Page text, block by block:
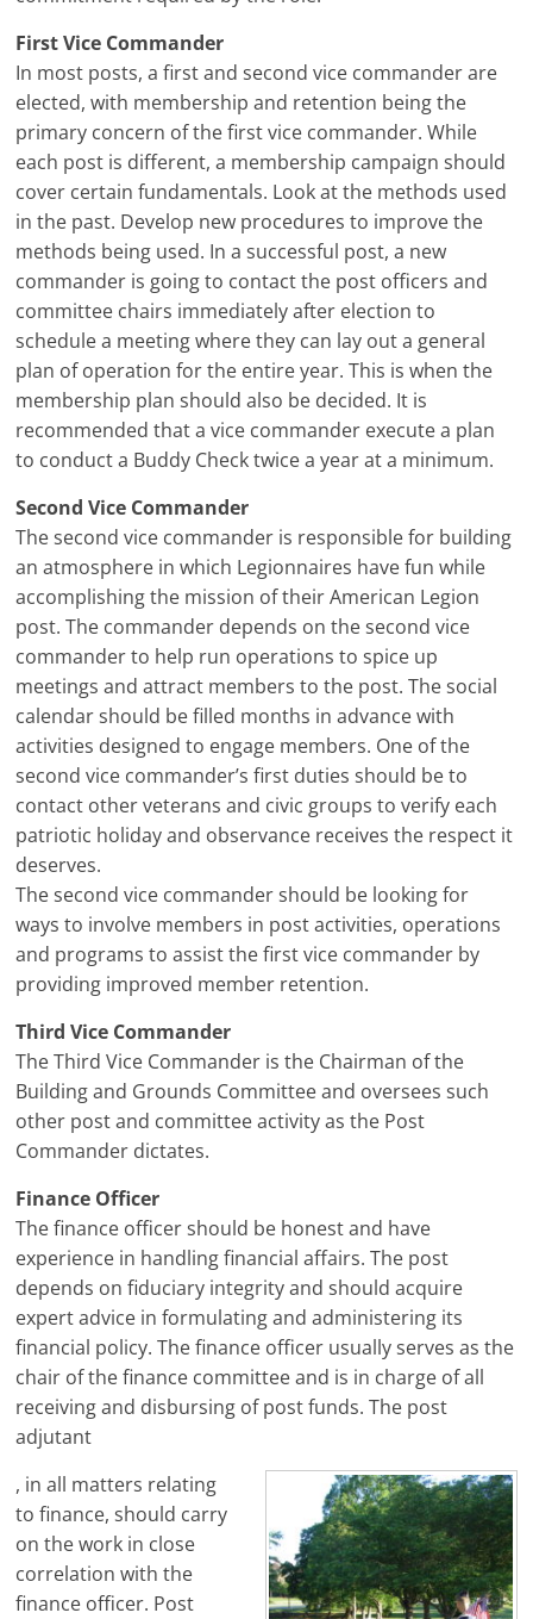
First Vice Commander
In most posts, a first and second vice commander are
elected, with membership and retention being the
primary concern of the first vice commander. While
each post is different, a membership campaign should
cover certain fundamentals. Look at the methods used
in the past. Develop new procedures to improve the
methods being used. In a successful post, a new
commander is going to contact the post officers and
committee chairs immediately after election to
schedule a meeting where they can lay out a general
plan of operation for the entire year. This is when the
membership plan should also be decided. It is
recommended that a vice commander execute a plan
to conduct a Buddy Check twice a year at a minimum.
Second Vice Commander
The second vice commander is responsible for building
an atmosphere in which Legionnaires have fun while
accomplishing the mission of their American Legion
post. The commander depends on the second vice
commander to help run operations to spice up
meetings and attract members to the post. The social
calendar should be filled months in advance with
activities designed to engage members. One of the
second vice commander’s first duties should be to
contact other veterans and civic groups to verify each
patriotic holiday and observance receives the respect it
deserves.
The second vice commander should be looking for
ways to involve members in post activities, operations
and programs to assist the first vice commander by
providing improved member retention.
Third Vice Commander
The Third Vice Commander is the Chairman of the
Building and Grounds Committee and oversees such
other post and committee activity as the Post
Commander dictates.
Finance Officer
The finance officer should be honest and have
experience in handling financial affairs. The post
depends on fiduciary integrity and should acquire
expert advice in formulating and administering its
financial policy. The finance officer usually serves as the
chair of the finance committee and is in charge of all
receiving and disbursing of post funds. The post
adjutant
, in all matters relating
to finance, should carry
on the work in close
correlation with the
finance officer. Post